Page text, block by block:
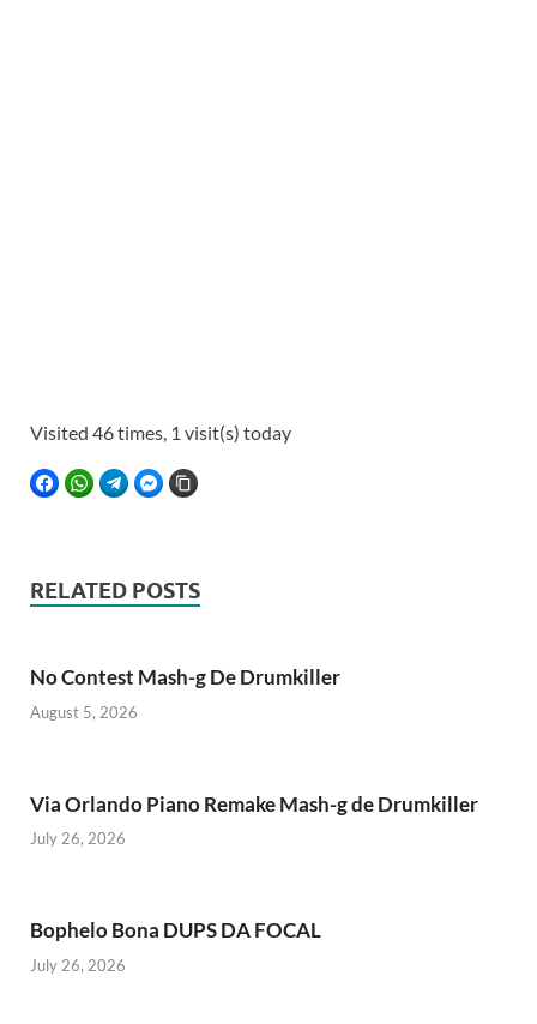
Visited 46 times, 1 visit(s) today
FACEBOOKWHATSAPPTELEGRAMFACEBOOK MESSENGER
RELATED POSTS
No Contest Mash-g De Drumkiller
August 5, 2026
Via Orlando Piano Remake Mash-g de Drumkiller
July 26, 2026
Bophelo Bona DUPS DA FOCAL
July 26, 2026